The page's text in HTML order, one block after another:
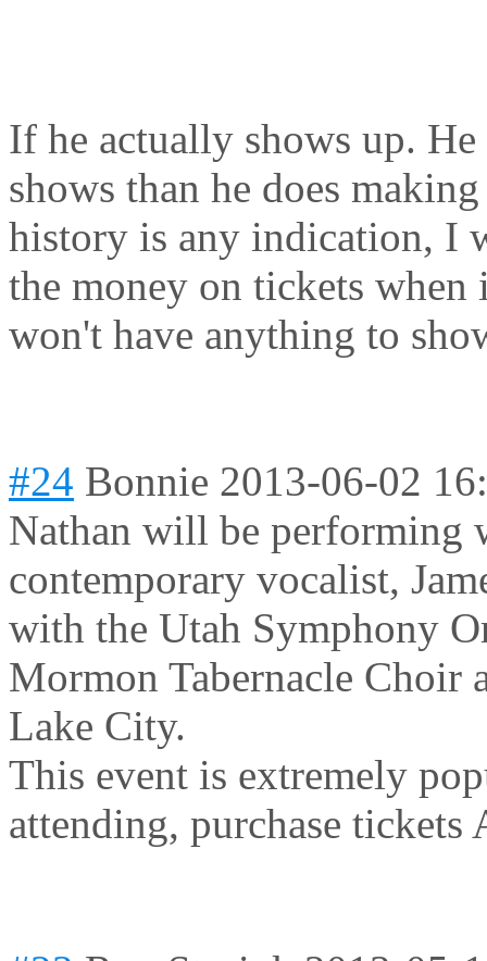
If he actually shows up.
shows than he does
history is any indication, I
the money on tickets
won't have anything to
#24 Bonnie 2013-06-02
Nathan will be performing
contemporary vocalist,
with the Utah Symphony
Mormon Tabernacle Choir
Lake City.
This event is extremely
attending, purchase tickets